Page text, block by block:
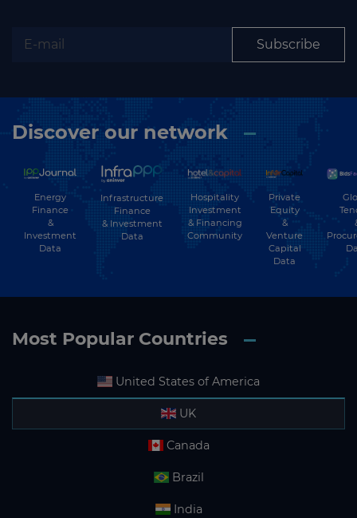
Subscribe
Discover our network
Energy
Finance
&
Investment
Data
Infrastructure
Finance
& Investment
Data
Hospitality
Investment
& Financing
Community
Private
Equity
&
Venture
Capital
Data
Most Popular Countries
United States of America
UK
Canada
Brazil
India